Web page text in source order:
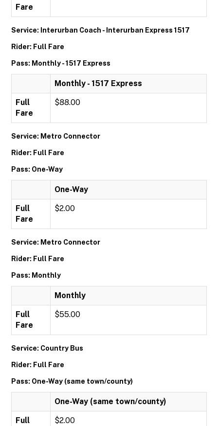
Fare
Service: Interurban Coach - Interurban Express 1517
Rider: Full Fare
Pass: Monthly - 1517 Express
Monthly - 1517 Express
Full
Fare
$88.00
Service: Metro Connector
Rider: Full Fare
Pass: One-Way
One-Way
Full
Fare
$2.00
Service: Metro Connector
Rider: Full Fare
Pass: Monthly
Monthly
Full
Fare
$55.00
Service: Country Bus
Rider: Full Fare
Pass: One-Way (same town/county)
One-Way (same town/county)
Full
$2.00